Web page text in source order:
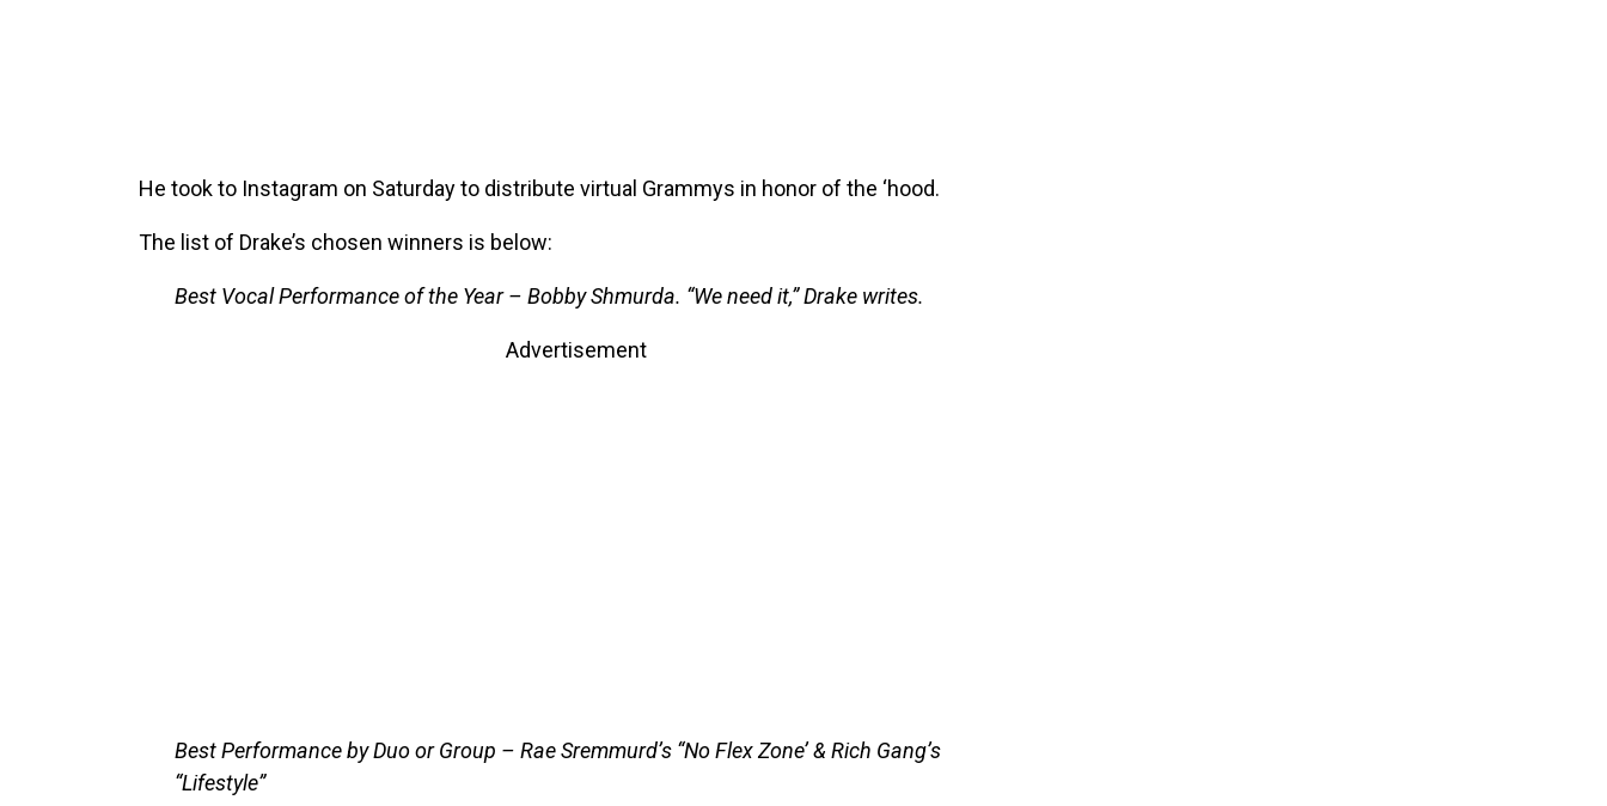
He took to Instagram on Saturday to distribute virtual Grammys in honor of the ‘hood.
The list of Drake’s chosen winners is below:
Best Vocal Performance of the Year – Bobby Shmurda. “We need it,” Drake writes.
Advertisement
Best Performance by Duo or Group – Rae Sremmurd’s “No Flex Zone’ & Rich Gang’s
“Lifestyle”